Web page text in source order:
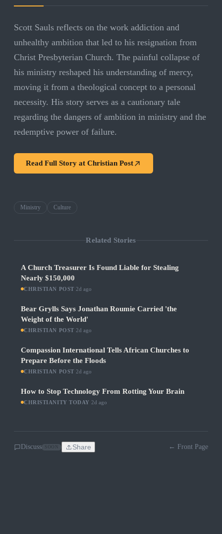
Scott Sauls reflects on the work addiction and
unhealthy ambition that led to his resignation from
Christ Presbyterian Church. The painful collapse of
his ministry reshaped his understanding of mercy,
moving it from a theological concept to a personal
necessity. His story serves as a cautionary tale
regarding the dangers of ambition in ministry and the
redemptive power of failure.
Read Full Story at Christian Post
Ministry Culture
Related Stories
A Church Treasurer Is Found Liable for Stealing
Nearly $150,000
CHRISTIAN POST 2d ago
Bear Grylls Says Jonathan Roumie Carried 'the
Weight of the World'
CHRISTIAN POST 2d ago
Compassion International Tells African Churches to
Prepare Before the Floods
CHRISTIAN POST 2d ago
How to Stop Technology From Rotting Your Brain
CHRISTIANITY TODAY 2d ago
Discuss Share ← Front Page